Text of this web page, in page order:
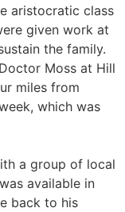
aristocratic class
given work at
the family.
Moss at Hill
miles from
which was
a group of local
available in
back to his